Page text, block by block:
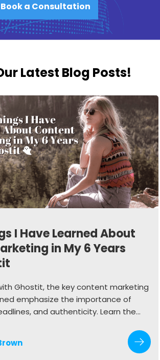
Book a Consultation
Latest Blog Posts!
I Have Learned About
in My 6 Years
Ghostit, the key content marketing
emphasize the importance of
and authenticity. Learn the